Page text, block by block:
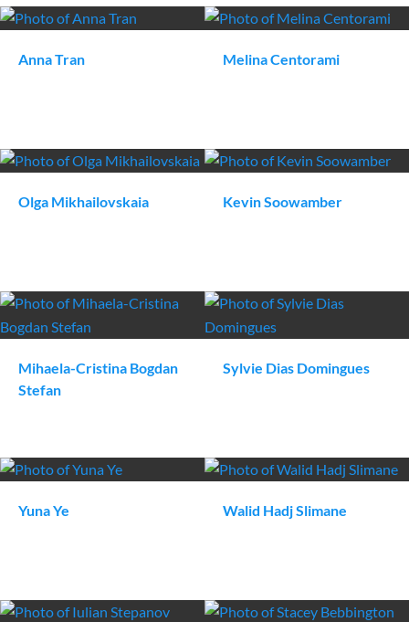
AnnaTran MelinaCentorami
Olga Mikhailovskaia KevinSoowamber
Mihaela-Cristina Bogdan
Stefan
Sylvie Dias Domingues
YunaYe Walid Hadj Slimane